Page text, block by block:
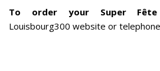
To order your Super
Louisbourg300 website or